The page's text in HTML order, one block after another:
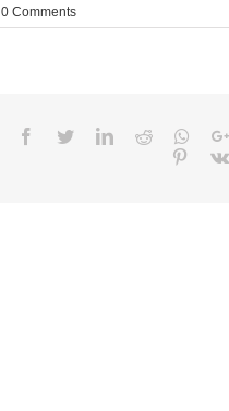
0 Comments
Facebook
TwitterLinkedIn
Reddit